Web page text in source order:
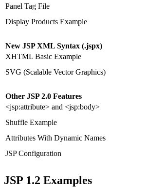
Panel Tag File
Display Products Example
New JSP XML Syntax (.jspx)
XHTML Basic Example
SVG (Scalable Vector Graphics)
Other JSP 2.0 Features
<jsp:attribute> and <jsp:body>
Shuffle Example
Attributes With Dynamic Names
JSP Configuration
JSP 1.2 Examples